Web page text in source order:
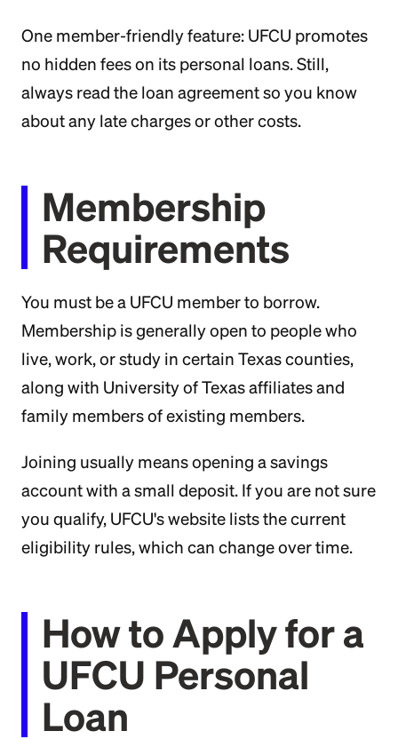
One member-friendly feature: UFCU promotes
no hidden fees on its personal loans. Still,
always read the loan agreement so you know
about any late charges or other costs.
Membership
Requirements
You must be a UFCU member to borrow.
Membership is generally open to people who
live, work, or study in certain Texas counties,
along with University of Texas affiliates and
family members of existing members.
Joining usually means opening a savings
account with a small deposit. If you are not sure
you qualify, UFCU's website lists the current
eligibility rules, which can change over time.
How to Apply for a
UFCU Personal
Loan